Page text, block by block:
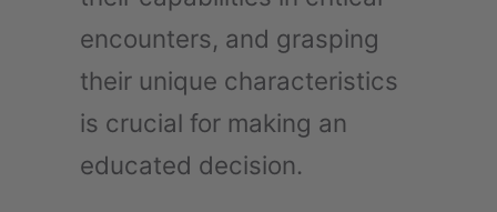
encounters, and grasping
their unique characteristics
is crucial for making an
educated decision.